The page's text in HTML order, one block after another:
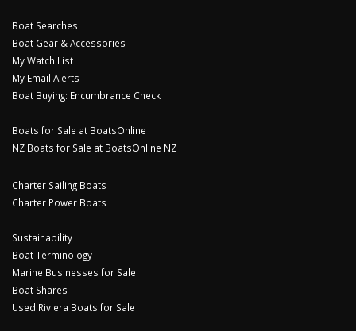
Boat Searches
Boat Gear & Accessories
My Watch List
My Email Alerts
Boat Buying: Encumbrance Check
Boats for Sale at BoatsOnline
NZ Boats for Sale at BoatsOnline NZ
Charter Sailing Boats
Charter Power Boats
Sustainability
Boat Terminology
Marine Businesses for Sale
Boat Shares
Used Riviera Boats for Sale